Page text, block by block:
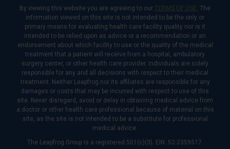
By viewing this website you are agreeing to our TERMS OF USE. The
information viewed on this site is not intended to be the only or
primary means for evaluating health care facility quality nor is it
intended to be relied upon as advice or a recommendation or an
endorsement about which facility to use or the quality of the medical
treatment that a patient will receive from a hospital, ambulatory
surgery center, or other health care provider. Individuals are solely
responsible for any and all decisions with respect to their medical
treatment. Neither Leapfrog nor its affiliates are responsible for any
damages or costs that may be incurred with respect to use of this
site. Never disregard, avoid or delay in obtaining medical advice from
a doctor or other health care professional because of material on this
site, as the site is not intended to be a substitute for professional
medical advice.
The Leapfrog Group is a registered 501(c)(3). EIN: 52-2359517.